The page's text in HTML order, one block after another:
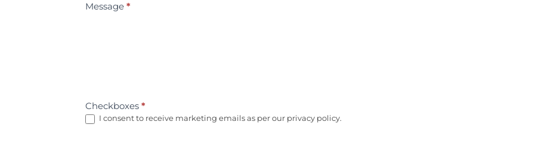
Message *
Checkboxes *
I consent to receive marketing emails as per our privacy policy.